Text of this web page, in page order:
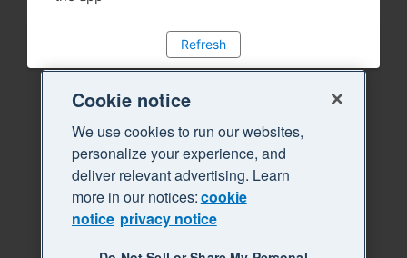
Refresh
Cookie notice
We use cookies to run our websites,
personalize your experience, and
deliver relevant advertising. Learn
more in our notices:cookie
notice privacy notice